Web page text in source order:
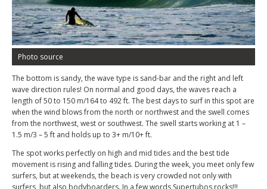
Photo source
The bottom is sandy, the wave type is sand-bar and the right and left
wave direction rules! On normal and good days, the waves reach a
length of 50 to 150 m/164 to 492 ft. The best days to surf in this spot are
when the wind blows from the north or northwest and the swell comes
from the northwest, west or southwest. The swell starts working at 1 –
1.5 m/3 – 5 ft and holds up to 3+ m/10+ ft.
The spot works perfectly on high and mid tides and the best tide
movement is rising and falling tides. During the week, you meet only few
surfers, but at weekends, the beach is very crowded not only with
surfers, but also bodyboarders. In a few words Supertubos rocks!!!